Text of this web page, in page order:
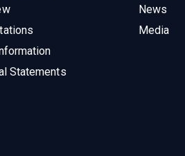
Statements
News
Media